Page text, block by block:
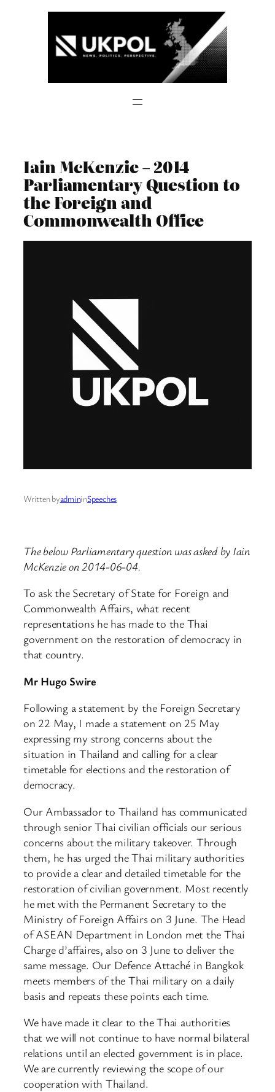
Iain McKenzie – 2014
Parliamentary Question to
the Foreign and
Commonwealth Office
Written byadmininSpeeches
The below Parliamentary question was asked by Iain
McKenzie on 2014-06-04.
To ask the Secretary of State for Foreign and
Commonwealth Affairs, what recent
representations he has made to the Thai
government on the restoration of democracy in
that country.
Mr Hugo Swire
Following a statement by the Foreign Secretary
on 22 May, I made a statement on 25 May
expressing my strong concerns about the
situation in Thailand and calling for a clear
timetable for elections and the restoration of
democracy.
Our Ambassador to Thailand has communicated
through senior Thai civilian officials our serious
concerns about the military takeover. Through
them, he has urged the Thai military authorities
to provide a clear and detailed timetable for the
restoration of civilian government. Most recently
he met with the Permanent Secretary to the
Ministry of Foreign Affairs on 3 June. The Head
of ASEAN Department in London met the Thai
Charge d’affaires, also on 3 June to deliver the
same message. Our Defence Attaché in Bangkok
meets members of the Thai military on a daily
basis and repeats these points each time.
We have made it clear to the Thai authorities
that we will not continue to have normal bilateral
relations until an elected government is in place.
We are currently reviewing the scope of our
cooperation with Thailand.